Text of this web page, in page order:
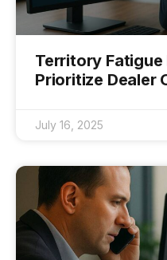
Territory Fatigue
Prioritize Dealer
July 16, 2025